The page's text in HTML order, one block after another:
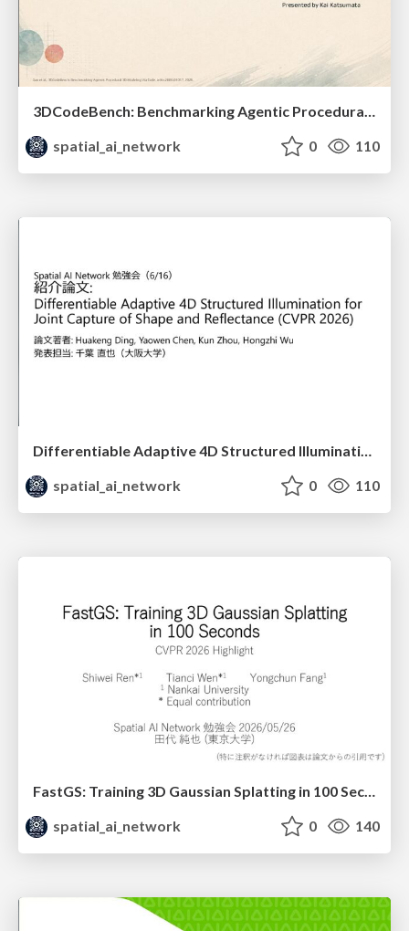
3DCodeBench: Benchmarking Agentic Procedural 3D Modeling Via Code
spatial_ai_network
0 110
Differentiable Adaptive 4D Structured Illumination for Joint Capture of Shape and Reflectance
spatial_ai_network
0 110
FastGS: Training 3D Gaussian Splatting in 100 Seconds (CVPR2026 Highlight)
spatial_ai_network
0 140